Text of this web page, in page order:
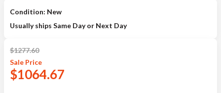
Condition: New
Usually ships Same Day or Next Day
$1277.60
Sale Price
$1064.67